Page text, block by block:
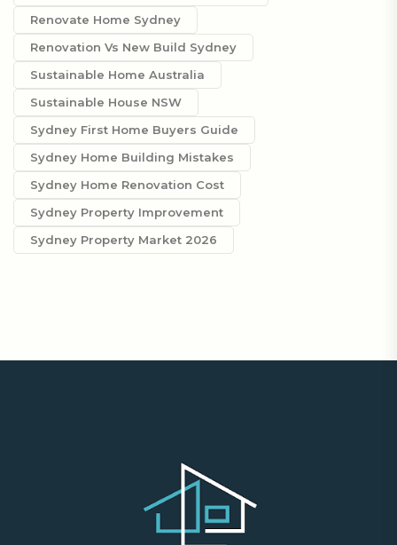
Renovate Home Sydney
Renovation Vs New Build Sydney
Sustainable Home Australia
Sustainable House NSW
Sydney First Home Buyers Guide
Sydney Home Building Mistakes
Sydney Home Renovation Cost
Sydney Property Improvement
Sydney Property Market 2026